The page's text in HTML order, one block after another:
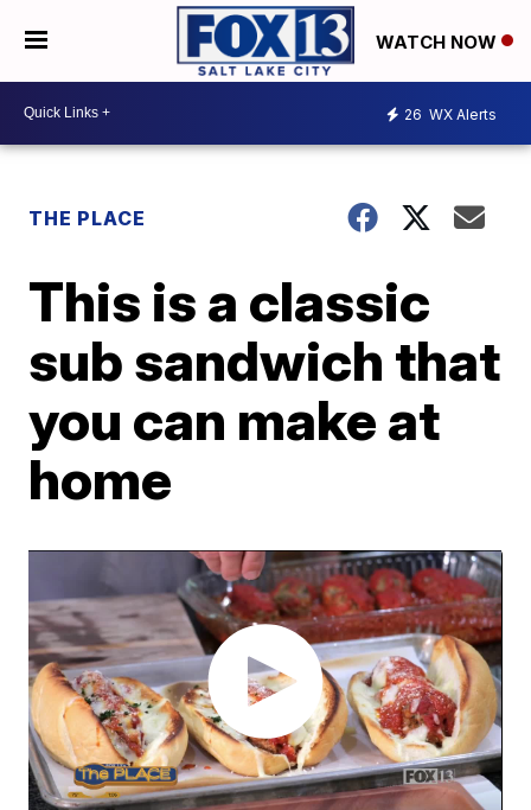
WATCH NOW
26 WX Alerts
THE PLACE
This is a classic
sub sandwich that
you can make at
home